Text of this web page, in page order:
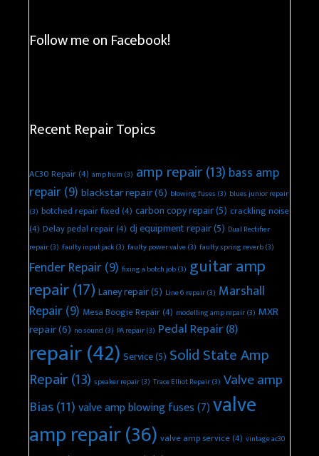
Follow me on Facebook!
Recent Repair Topics
AC30 Repair(4) amp hum (3) amp repair(13) bass amp
repair(9) blackstar repair(6) blowing fuses (3) blues junior repair
(3) botched repair fixed(4) carbon copy repair(5) crackling noise
(4) Delay pedal repair(4) dj equipment repair(5) Dual Rectifier
repair(3) faulty input jack(3) faulty power valve(3) faulty spring reverb(3)
Fender Repair(9) fixing a botch job(3) guitar amp
repair(17) Laney repair(5) Line 6 repair(3) Marshall
Repair(9) Mesa Boogie Repair(4) modelling amp repair(3) MXR
repair(6) no sound (3) PA repair(3) Pedal Repair(8)
repair(42) Service(5) Solid State Amp
Repair(13) speaker repair(3) Trace Elliot Repair(3) Valve amp
Bias(11)valve amp blowing fuses(7)valve
amp repair(36) valve amp service(4) vintage ac30